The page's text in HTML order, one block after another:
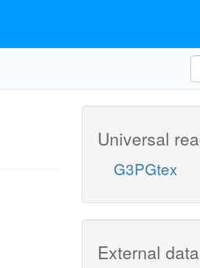
Universal
G3PGtex
External